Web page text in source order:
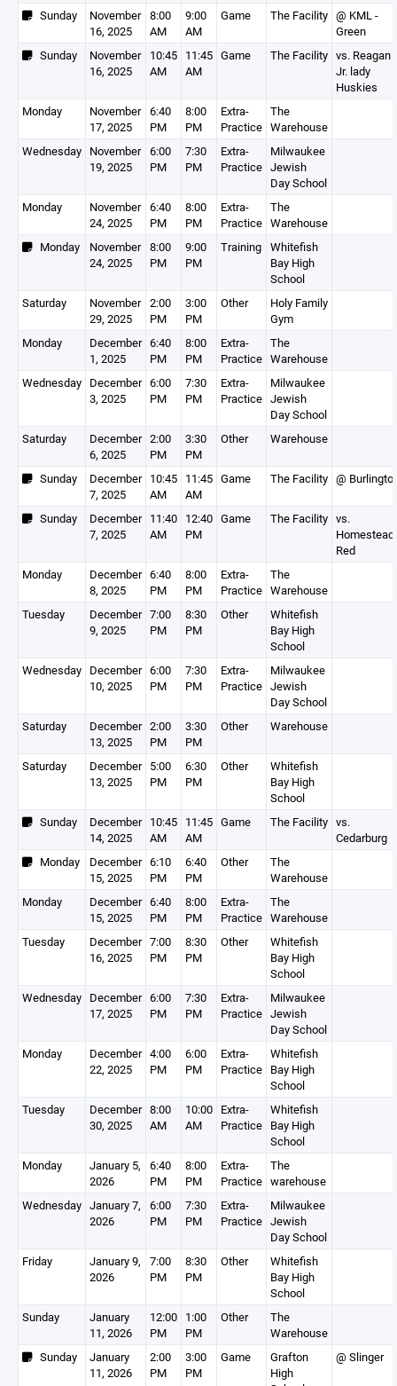
Sunday
November
16, 2025
8:00
AM
9:00
AM
Game The Facility @ KML -
Green
Sunday
November
16, 2025
10:45
AM
11:45
AM
Game The Facility vs. Reagan
Jr. lady
Huskies
Monday
November
17, 2025
6:40
PM
8:00
PM
Extra-
Practice
The
Warehouse
Wednesday November
19, 2025
6:00
PM
7:30
PM
Extra-
Practice
Milwaukee
Jewish
Day School
Monday
November
24, 2025
6:40
PM
8:00
PM
Extra-
Practice
The
Warehouse
Monday
November
24, 2025
8:00
PM
9:00
PM
Training Whitefish
Bay High
School
Saturday
November
29, 2025
2:00
PM
3:00
PM
Other
Holy Family
Gym
Monday
December
1, 2025
6:40
PM
8:00
PM
Extra-
Practice
The
Warehouse
Wednesday December
3, 2025
6:00
PM
7:30
PM
Extra-
Practice
Milwaukee
Jewish
Day School
Saturday
December
6, 2025
2:00
PM
3:30
PM
Other Warehouse
Sunday
December
7, 2025
10:45
AM
11:45
AM
Game The Facility @
Sunday
December
7, 2025
11:40
AM
12:40
PM
Game The Facility vs.
Homestead
Red
Monday
December
8, 2025
6:40
PM
8:00
PM
Extra-
Practice
The
Warehouse
Tuesday
December
9, 2025
7:00
PM
8:30
PM
Other
Whitefish
Bay High
School
Wednesday December
10, 2025
6:00
PM
7:30
PM
Extra-
Practice
Milwaukee
Jewish
Day School
Saturday
December
13, 2025
2:00
PM
3:30
PM
Other Warehouse
Saturday
December
13, 2025
5:00
PM
6:30
PM
Other
Whitefish
Bay High
School
Sunday
December
14, 2025
10:45
AM
11:45
AM
Game The Facility vs.
Cedarburg
Monday
December
15, 2025
6:10
PM
6:40
PM
Other
The
Warehouse
Monday
December
15, 2025
6:40
PM
8:00
PM
Extra-
Practice
The
Warehouse
Tuesday
December
16, 2025
7:00
PM
8:30
PM
Other
Whitefish
Bay High
School
Wednesday December
17, 2025
6:00
PM
7:30
PM
Extra-
Practice
Milwaukee
Jewish
Day School
Monday
December
22, 2025
4:00
PM
6:00
PM
Extra-
Practice
Whitefish
Bay High
School
Tuesday
December
30, 2025
8:00
AM
10:00
AM
Extra-
Practice
Whitefish
Bay High
School
Monday
January 5,
2026
6:40
PM
8:00
PM
Extra-
Practice
The
warehouse
Wednesday January 7,
2026
6:00
PM
7:30
PM
Extra-
Practice
Milwaukee
Jewish
Day School
Friday
January 9,
2026
7:00
PM
8:30
PM
Other
Whitefish
Bay High
School
Sunday
January
11, 2026
12:00
PM
1:00
PM
Other
The
Warehouse
Sunday
January
11, 2026
2:00
PM
3:00
PM
Game
Grafton
High
@ Slinger